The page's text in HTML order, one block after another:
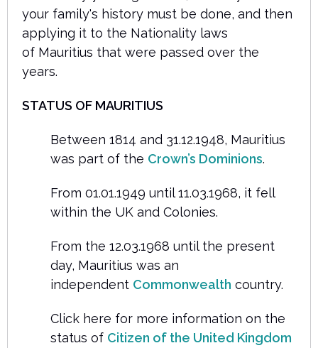
your family's history must be done, and then
applying it to the Nationality laws
of Mauritius that were passed over the
years.
STATUS OF MAURITIUS
Between 1814 and 31.12.1948, Mauritius
was part of the Crown’s Dominions.
From 01.01.1949 until 11.03.1968, it fell
within the UK and Colonies.
From the 12.03.1968 until the present
day, Mauritius was an
independent Commonwealth country.
Click here for more information on the
status of Citizen of the United Kingdom